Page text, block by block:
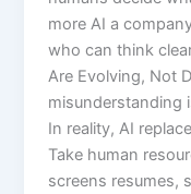
more AI a
who can think
Are Evolving, Not
misunderstanding
In reality, AI
Take human
screens resumes,